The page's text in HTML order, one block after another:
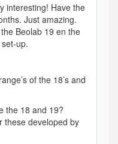
interesting! Have the
Just amazing.
Beolab 19 en the
up.
of the 18’s and
the 18 and 19?
these developed by